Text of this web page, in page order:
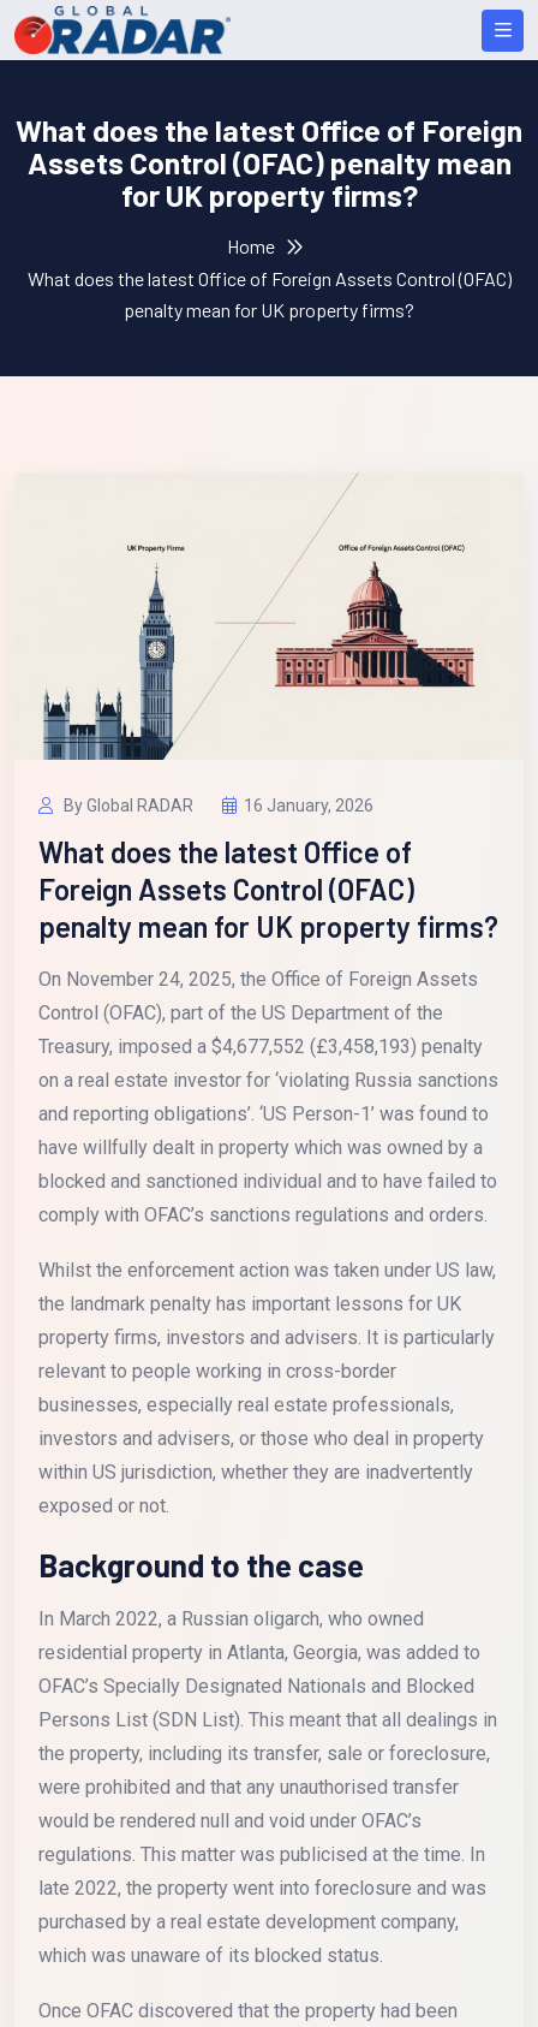
What does the latest Office of Foreign
Assets Control (OFAC) penalty mean
for UK property firms?
Home
What does the latest Office of Foreign Assets Control (OFAC)
penalty mean for UK property firms?
By Global RADAR 16 January, 2026
What does the latest Office of
Foreign Assets Control (OFAC)
penalty mean for UK property firms?
On November 24, 2025, the Office of Foreign Assets
Control (OFAC), part of the US Department of the
Treasury, imposed a $4,677,552 (£3,458,193) penalty
on a real estate investor for ‘violating Russia sanctions
and reporting obligations’. ‘US Person-1’ was found to
have willfully dealt in property which was owned by a
blocked and sanctioned individual and to have failed to
comply with OFAC’s sanctions regulations and orders.
Whilst the enforcement action was taken under US law,
the landmark penalty has important lessons for UK
property firms, investors and advisers. It is particularly
relevant to people working in cross-border
businesses, especially real estate professionals,
investors and advisers, or those who deal in property
within US jurisdiction, whether they are inadvertently
exposed or not.
Background to the case
In March 2022, a Russian oligarch, who owned
residential property in Atlanta, Georgia, was added to
OFAC’s Specially Designated Nationals and Blocked
Persons List (SDN List). This meant that all dealings in
the property, including its transfer, sale or foreclosure,
were prohibited and that any unauthorised transfer
would be rendered null and void under OFAC’s
regulations. This matter was publicised at the time. In
late 2022, the property went into foreclosure and was
purchased by a real estate development company,
which was unaware of its blocked status.
Once OFAC discovered that the property had been